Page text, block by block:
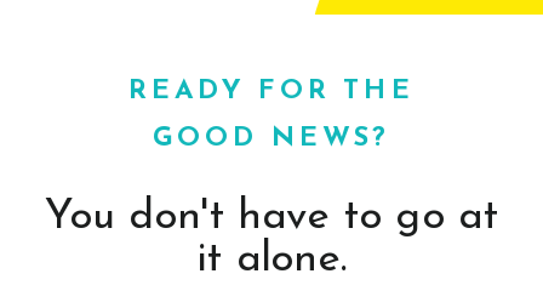
You don't have to go at
it alone.
READY FOR THE
GOOD NEWS?